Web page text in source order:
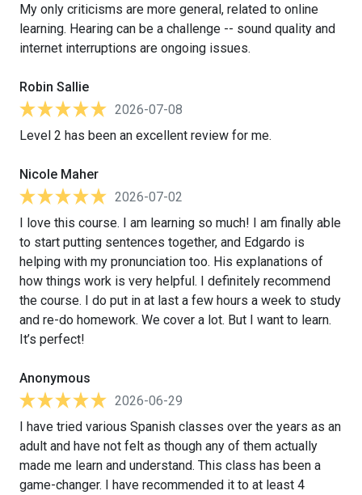
My only criticisms are more general, related to online
learning. Hearing can be a challenge -- sound quality and
internet interruptions are ongoing issues.
Robin Sallie
2026-07-08
Level 2 has been an excellent review for me.
Nicole Maher
2026-07-02
I love this course. I am learning so much! I am finally able
to start putting sentences together, and Edgardo is
helping with my pronunciation too. His explanations of
how things work is very helpful. I definitely recommend
the course. I do put in at last a few hours a week to study
and re-do homework. We cover a lot. But I want to learn.
It’s perfect!
Anonymous
2026-06-29
I have tried various Spanish classes over the years as an
adult and have not felt as though any of them actually
made me learn and understand. This class has been a
game-changer. I have recommended it to at least 4